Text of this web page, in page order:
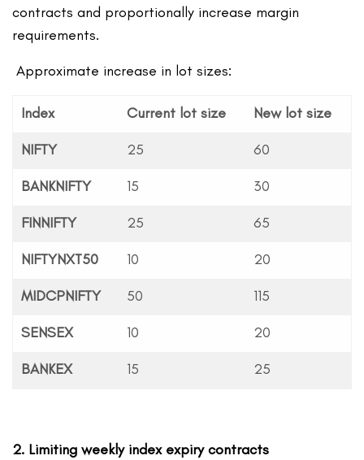
contracts and proportionally increase margin
requirements.
Approximate increase in lot sizes:
Index Current lot size New lot size
NIFTY 25 60
BANKNIFTY 15 30
FINNIFTY 25 65
NIFTYNXT50 10 20
MIDCPNIFTY 50 115
SENSEX 10 20
BANKEX 15 25
2. Limiting weekly index expiry contracts